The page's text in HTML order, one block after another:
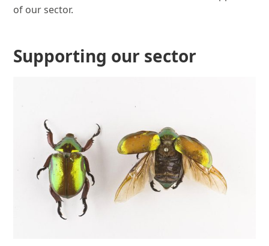
of our sector.
Supporting our sector